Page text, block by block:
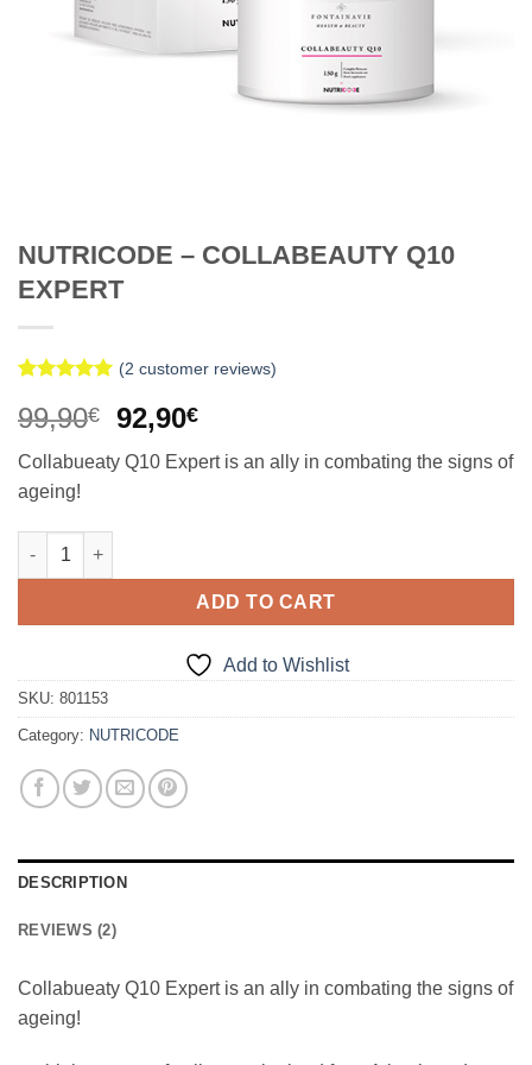
NUTRICODE – COLLABEAUTY Q10
EXPERT
out of 5
based on
customer
ratings
(2 customer reviews)
99,90€
Original
was:
92,90€Current
is:
Collabueaty Q10 Expert is an ally in combating the signs of
ageing!
NUTRICODE - COLLABEAUTY Q10 EXPERT quantity
ADD TO CART
Add to Wishlist
SKU: 801153
Category: NUTRICODE
DESCRIPTION
REVIEWS (2)
Collabueaty Q10 Expert is an ally in combating the signs of
ageing!